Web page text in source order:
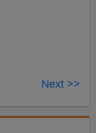
Next >>